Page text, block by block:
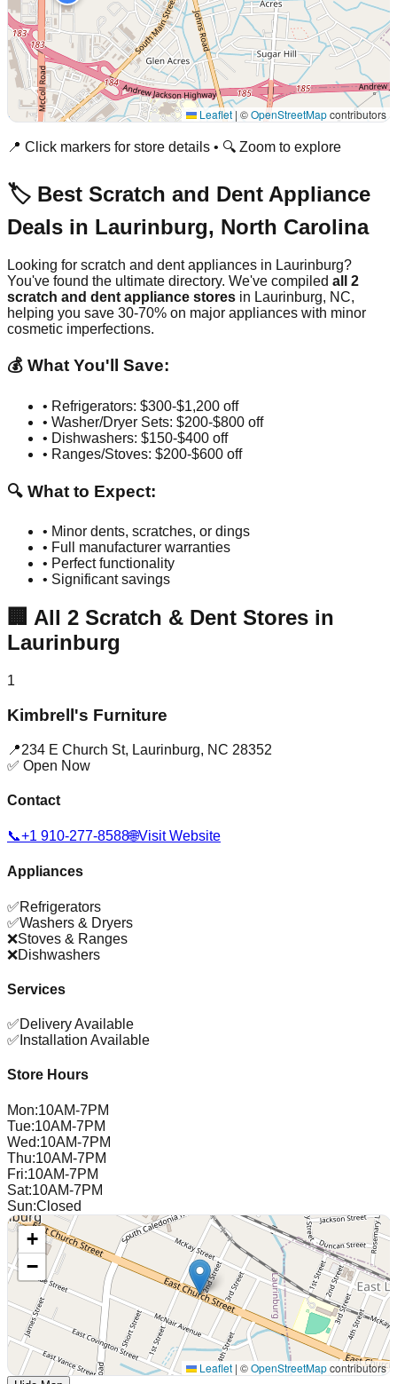
Leaflet | ©OpenStreetMapcontributors
📍 Click markers for store details • 🔍 Zoom to explore
🏷️ Best Scratch and Dent Appliance
Deals in Laurinburg, North Carolina
Looking for scratch and dent appliances in Laurinburg?
You've found the ultimate directory. We've compiled all 2
scratch and dent appliance stores in Laurinburg, NC,
helping you save 30-70% on major appliances with minor
cosmetic imperfections.
💰 What You'll Save:
• Refrigerators: $300-$1,200 off
• Washer/Dryer Sets: $200-$800 off
• Dishwashers: $150-$400 off
• Ranges/Stoves: $200-$600 off
🔍 What to Expect:
• Minor dents, scratches, or dings
• Full manufacturer warranties
• Perfect functionality
• Significant savings
🏢 All 2 Scratch & Dent Stores in
Laurinburg
1
Kimbrell's Furniture
📍234 E Church St, Laurinburg, NC 28352
✅ Open Now
Contact
📞+1 910-277-8588🌐Visit Website
Appliances
✅Refrigerators
✅Washers & Dryers
❌Stoves & Ranges
❌Dishwashers
Services
✅Delivery Available
✅ Installation Available
Store Hours
Mon:10AM-7PM
Tue:10AM-7PM
Wed:10AM-7PM
Thu:10AM-7PM
Fri:10AM-7PM
Sat:10AM-7PM
Sun:Closed
+
−
Leaflet | ©OpenStreetMapcontributors